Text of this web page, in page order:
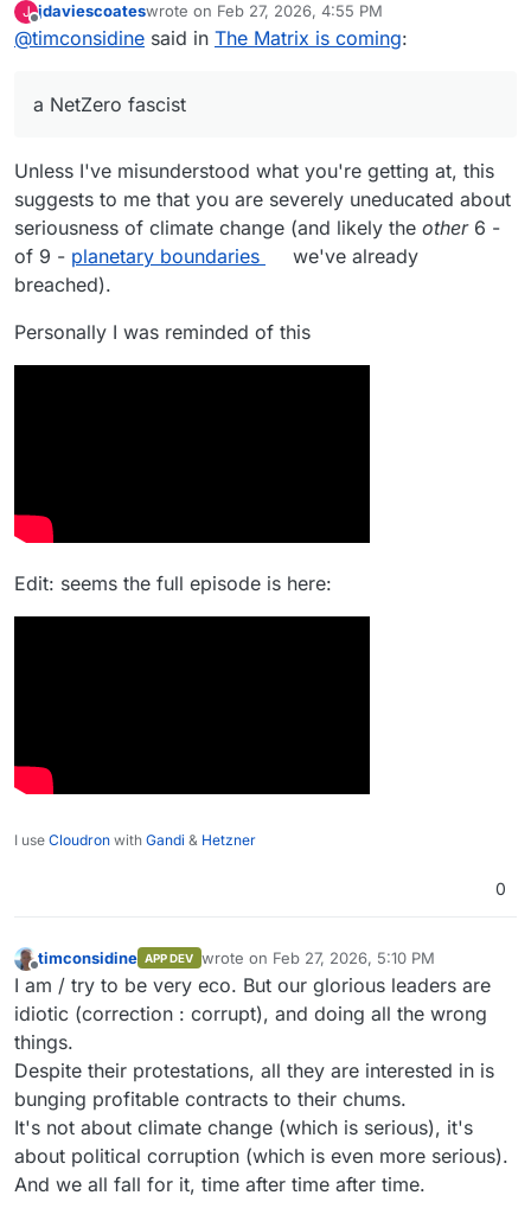
When the idiotic UK population elected a NetZero
fascist. Soon we will not be able to afford to buy
generate 1 kWh per day for the national grid, then
At least the obesity crisis will be consigned to
J
Offline
jdaviescoateswrote on Feb 27, 2026, 4:55 PM
last edited by jdaviescoatesFeb 27, 2026, 4:57 PM
@timconsidine said in The Matrix is coming:
a NetZero fascist
Unless I've misunderstood what you're getting at, this
suggests to me that you are severely uneducated about
seriousness of climate change (and likely the other6 -
of 9 - planetary boundaries
we've already
breached).
Personally I was reminded of this
Edit: seems the full episode is here:
I use Cloudron with Gandi & Hetzner
0
Offline
timconsidine APP DEV wrote on Feb 27, 2026, 5:10 PM
last edited by timconsidineFeb 27, 2026,
I am / try to be very eco. But our glorious leaders are
idiotic (correction : corrupt), and doing all the wrong
things.
Despite their protestations, all they are interested in is
bunging profitable contracts to their chums.
It's not about climate change (which is serious), it's
about political corruption (which is even more serious).
And we all fall for it, time after time after time.